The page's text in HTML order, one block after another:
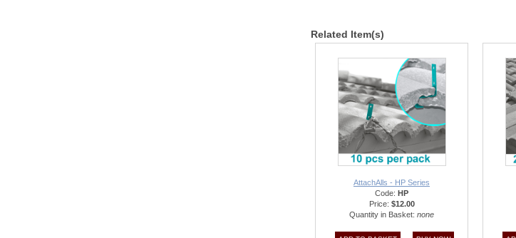
Related Item(s)
AttachAlls - HP Series
Code: HP
Price: $12.00
Quantity in Basket: none